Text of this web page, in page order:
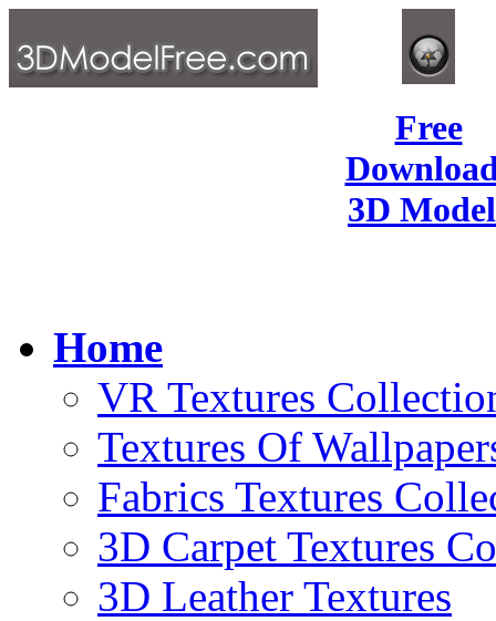
Free
3D
Home
VR Textures
Textures Of
Fabrics Textures
3D Carpet Textures
3D Leather Textures